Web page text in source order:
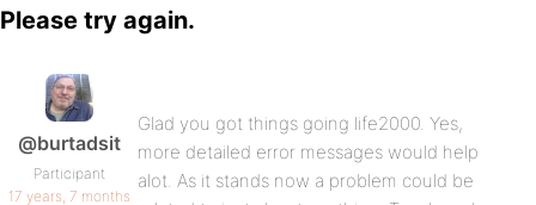
Please try again.
@burtadsit
Participant
17 years, 7 months
Glad you got things going life2000. Yes,
more detailed error messages would help
alot. As it stands now a problem could be